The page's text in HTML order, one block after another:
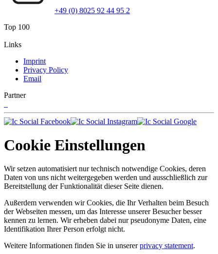
+49 (0) 8025 92 44 95 2
Top 100
Links
Imprint
Privacy Policy
Email
Partner
Cookie Einstellungen
Wir setzen automatisiert nur technisch notwendige Cookies, deren
Daten von uns nicht weitergegeben werden und ausschließlich zur
Bereitstellung der Funktionalität dieser Seite dienen.
Außerdem verwenden wir Cookies, die Ihr Verhalten beim Besuch
der Webseiten messen, um das Interesse unserer Besucher besser
kennen zu lernen. Wir erheben dabei nur pseudonyme Daten, eine
Identifikation Ihrer Person erfolgt nicht.
Weitere Informationen finden Sie in unsererprivacy statement.